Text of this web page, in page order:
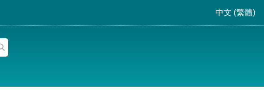
中文 (繁體)